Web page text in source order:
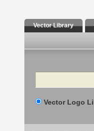
Vector Library
Search
Vector Logo